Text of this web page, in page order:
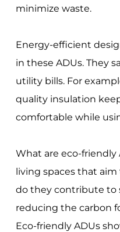
minimize waste.
Energy-efficient
in these ADUs. They
utility bills. For
quality insulation
comfortable while
What are eco-friendly
living spaces that
do they contribute to
reducing the carbon
Eco-friendly ADUs